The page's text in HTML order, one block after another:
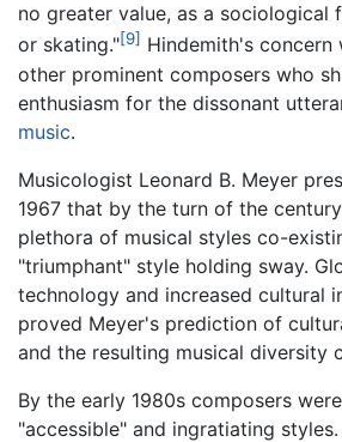
no greater value, as a sociological
or skating."[9] Hindemith's concern
other prominent composers who
enthusiasm for the dissonant
music.
Musicologist Leonard B. Meyer
1967 that by the turn of the
plethora of musical styles co-
"triumphant" style holding sway.
technology and increased cultural
proved Meyer's prediction of
and the resulting musical diversity
By the early 1980s composers
"accessible" and ingratiating styles.